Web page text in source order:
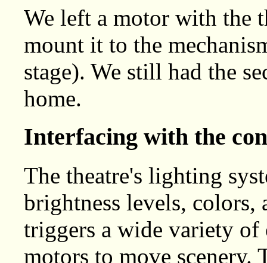
We left a motor with the
mount it to the
stage). We still had the
home.
Interfacing with the
The theatre's lighting
brightness levels, colors,
triggers a wide variety of
motors to move scenery.